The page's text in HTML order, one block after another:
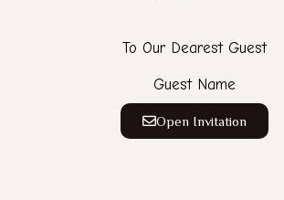
To Our Dearest Guest
Guest Name
Open Invitation